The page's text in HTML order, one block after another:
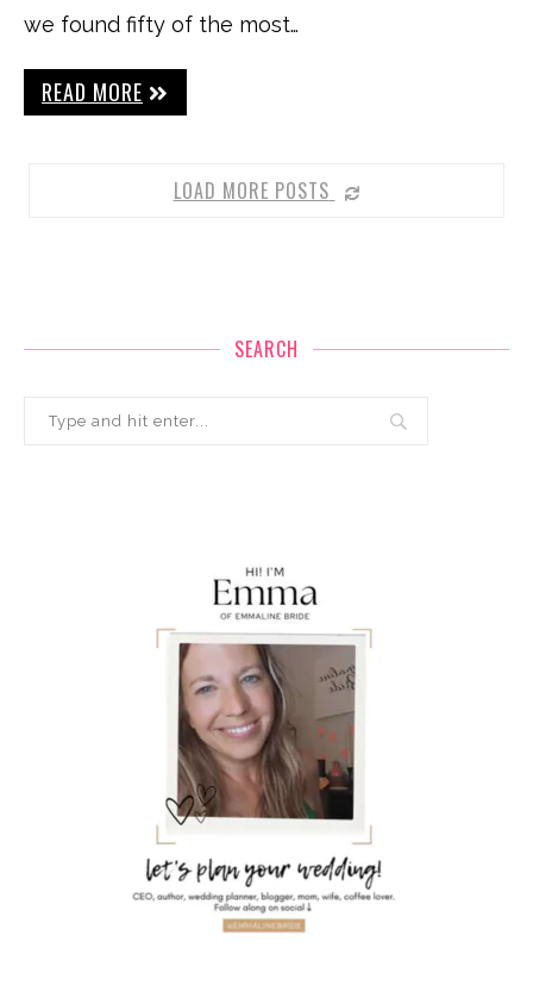
we found fifty of the most…
READ MORE
LOAD MORE POSTS
SEARCH